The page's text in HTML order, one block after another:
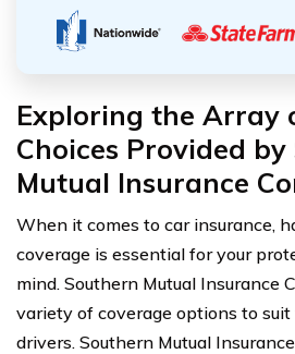
Exploring the Array
Choices Provided
Mutual Insurance
When it comes to car insurance,
coverage is essential for your
mind. Southern Mutual Insurance
variety of coverage options to
drivers. Southern Mutual